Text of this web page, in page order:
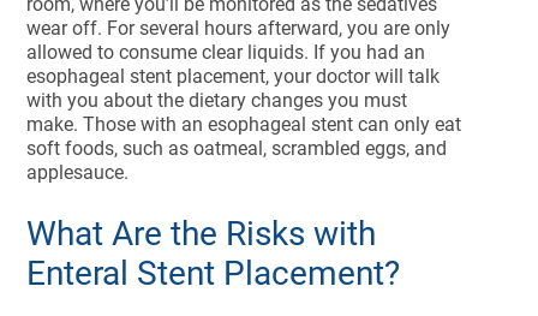
wear off. For several hours afterward, you are only
allowed to consume clear liquids. If you had an
esophageal stent placement, your doctor will talk
with you about the dietary changes you must
make. Those with an esophageal stent can only eat
soft foods, such as oatmeal, scrambled eggs, and
applesauce.
What Are the Risks with
Enteral Stent Placement?